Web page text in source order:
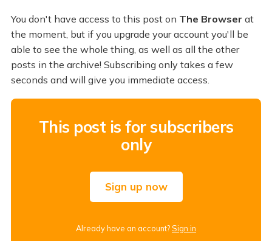
You don't have access to this post on The Browser at
the moment, but if you upgrade your account you'll be
able to see the whole thing, as well as all the other
posts in the archive! Subscribing only takes a few
seconds and will give you immediate access.
This post is for subscribers
only
Sign up now
Already have an account?Sign in